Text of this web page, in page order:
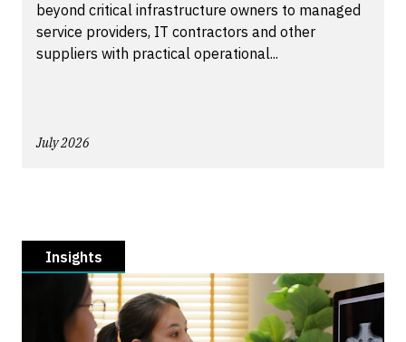
beyond critical infrastructure owners to managed
service providers, IT contractors and other
suppliers with practical operational...
July 2026
Insights